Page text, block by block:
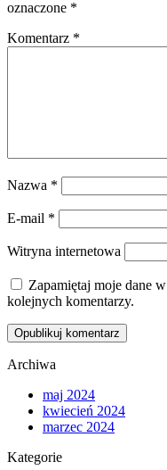
oznaczone *
Komentarz *
Nazwa *
E-mail *
Witryna internetowa
Zapamiętaj moje dane
kolejnych komentarzy.
Archiwa
maj 2024
kwiecień 2024
marzec 2024
Kategorie